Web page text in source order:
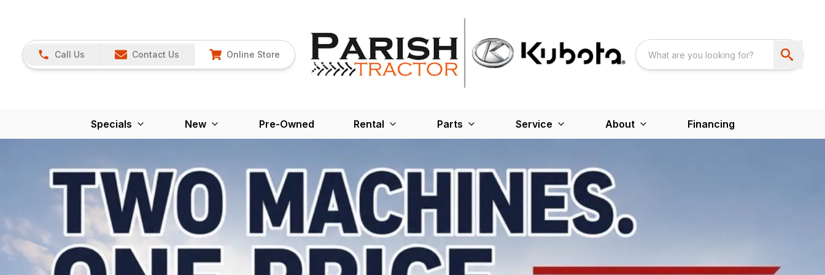
Call Us Contact Us Online Store
Specials New Pre-Owned Rental Parts Service About Financing